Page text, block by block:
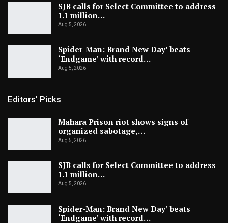
SJB calls for Select Committee to address
1.1 million…
Aug 5, 2026
Spider-Man: Brand New Day’ beats
‘Endgame’ with record…
Aug 5, 2026
Editors' Picks
Mahara Prison riot shows signs of
organized sabotage,…
Aug 5, 2026
SJB calls for Select Committee to address
1.1 million…
Aug 5, 2026
Spider-Man: Brand New Day’ beats
‘Endgame’ with record…